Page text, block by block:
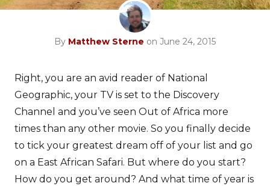
By Matthew Sterne on June 24, 2015
Right, you are an avid reader of National
Geographic, your TV is set to the Discovery
Channel and you’ve seen Out of Africa more
times than any other movie. So you finally decide
to tick your greatest dream off of your list and go
on a East African Safari. But where do you start?
How do you get around? And what time of year is